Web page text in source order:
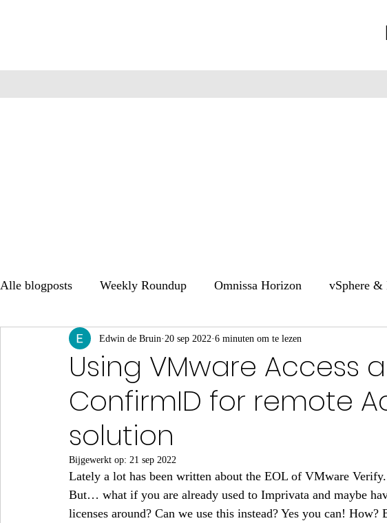
Alle blogposts Weekly Roundup Omnissa Horizon vSphere &
App Volumes Identity & Authenticatie Monitoring &
Events & Webinars
Using VMware Access
ConfirmID for remote
solution
Edwin de Bruin 20 sep 2022 6 minuten om te lezen
Bijgewerkt op: 21 sep 2022
Lately a lot has been written about the EOL of VMware Verify.
But… what if you are already used to Imprivata and maybe
licenses around? Can we use this instead? Yes you can!